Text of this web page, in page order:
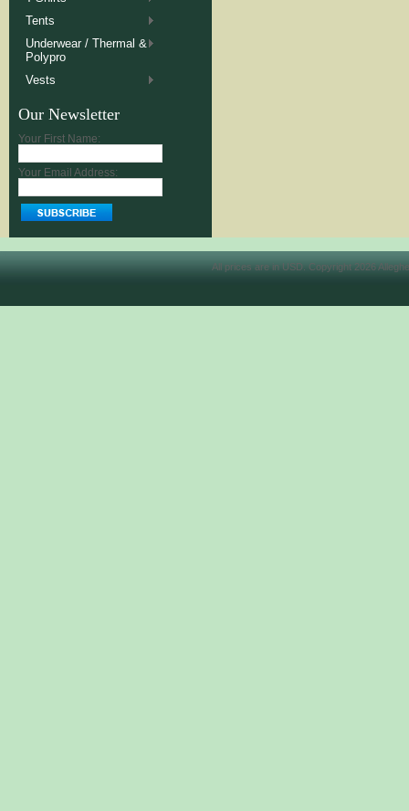
Tents
Underwear / Thermal &
Polypro
Vests
Our Newsletter
Your First Name:
Your Email Address:
All prices are in USD . Copyright 2026